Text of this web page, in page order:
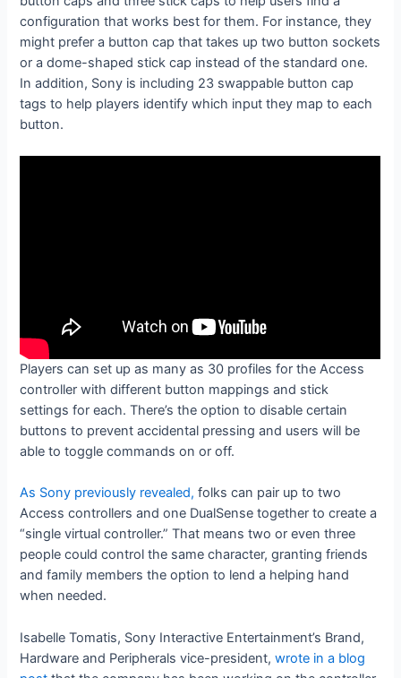
configuration that works best for them. For instance, they
might prefer a button cap that takes up two button sockets
or a dome-shaped stick cap instead of the standard one.
In addition, Sony is including 23 swappable button cap
tags to help players identify which input they map to each
button.
Players can set up as many as 30 profiles for the Access
controller with different button mappings and stick
settings for each. There’s the option to disable certain
buttons to prevent accidental pressing and users will be
able to toggle commands on or off.
As Sony previously revealed, folks can pair up to two
Access controllers and one DualSense together to create a
“single virtual controller.” That means two or even three
people could control the same character, granting friends
and family members the option to lend a helping hand
when needed.
Isabelle Tomatis, Sony Interactive Entertainment’s Brand,
Hardware and Peripherals vice-president,wrote in a blog